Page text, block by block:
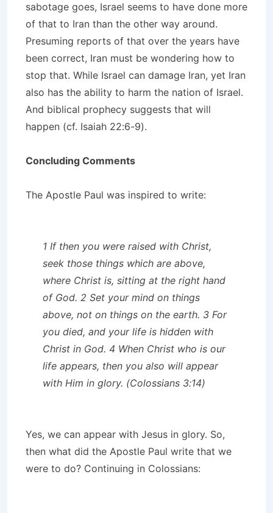
sabotage goes, Israel seems to have done more
of that to Iran than the other way around.
Presuming reports of that over the years have
been correct, Iran must be wondering how to
stop that. While Israel can damage Iran, yet Iran
also has the ability to harm the nation of Israel.
And biblical prophecy suggests that will
happen (cf. Isaiah 22:6-9).
Concluding Comments
The Apostle Paul was inspired to write:
1 If then you were raised with Christ,
seek those things which are above,
where Christ is, sitting at the right hand
of God. 2 Set your mind on things
above, not on things on the earth. 3 For
you died, and your life is hidden with
Christ in God. 4 When Christ who is our
life appears, then you also will appear
with Him in glory. (Colossians 3:14)
Yes, we can appear with Jesus in glory. So,
then what did the Apostle Paul write that we
were to do? Continuing in Colossians: